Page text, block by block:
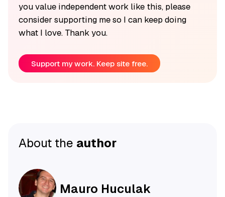
you value independent work like this, please
consider supporting me so I can keep doing
what I love. Thank you.
Support my work. Keep site free.
About the author
Mauro Huculak